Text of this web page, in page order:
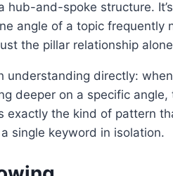
hub-and-spoke structure.
angle of a topic
the pillar relationship
directly:
deeper on a specific
exactly the kind of pattern
single keyword in isolation.